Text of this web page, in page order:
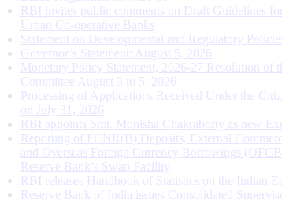
RBI invites public comments on Draft Guidelines
Urban Co-operative Banks
Statement on Developmental and Regulatory
Governor’s Statement: August 5, 2026
Monetary Policy Statement, 2026-27 Resolution of
Committee August 3 to 5, 2026
Processing of Applications Received Under the
on July 31, 2026
RBI appoints Smt. Monisha Chakraborty as new
Reporting of FCNR(B) Deposits, External
and Overseas Foreign Currency Borrowings
Reserve Bank’s Swap Facility
RBI releases Handbook of Statistics on the Indian
Reserve Bank of India issues Consolidated